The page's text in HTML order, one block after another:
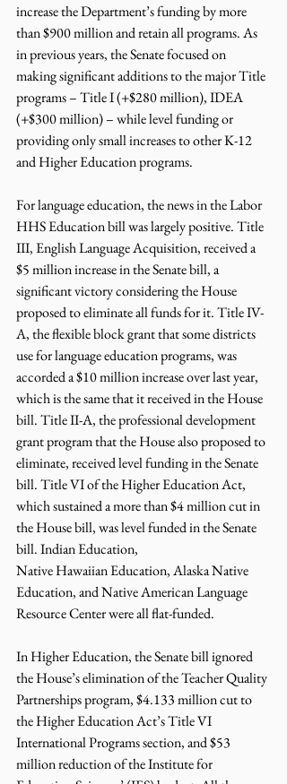
increase the Department’s funding by more
than $900 million and retain all programs. As
in previous years, the Senate focused on
making significant additions to the major Title
programs – Title I (+$280 million), IDEA
(+$300 million) – while level funding or
providing only small increases to other K-12
and Higher Education programs.
For language education, the news in the Labor
HHS Education bill was largely positive. Title
III, English Language Acquisition, received a
$5 million increase in the Senate bill, a
significant victory considering the House
proposed to eliminate all funds for it. Title IV-
A, the flexible block grant that some districts
use for language education programs, was
accorded a $10 million increase over last year,
which is the same that it received in the House
bill. Title II-A, the professional development
grant program that the House also proposed to
eliminate, received level funding in the Senate
bill. Title VI of the Higher Education Act,
which sustained a more than $4 million cut in
the House bill, was level funded in the Senate
bill. Indian Education,
Native Hawaiian Education, Alaska Native
Education, and Native American Language
Resource Center were all flat-funded.
In Higher Education, the Senate bill ignored
the House’s elimination of the Teacher Quality
Partnerships program, $4.133 million cut to
the Higher Education Act’s Title VI
International Programs section, and $53
million reduction of the Institute for